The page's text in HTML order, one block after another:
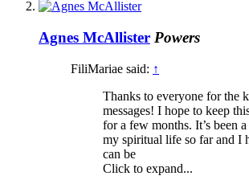
Agnes McAllister Powers
FiliMariae said: ↑
Thanks to everyone for the
messages! I hope to keep
for a few months. It’s been
my spiritual life so far and I
can be
Click to expand...